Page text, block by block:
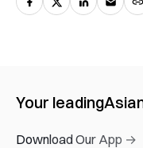
Your leading
Download Our App →